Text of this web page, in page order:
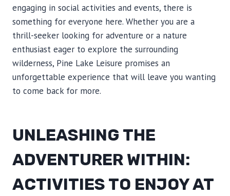
engaging in social activities and events, there is
something for everyone here. Whether you are a
thrill-seeker looking for adventure or a nature
enthusiast eager to explore the surrounding
wilderness, Pine Lake Leisure promises an
unforgettable experience that will leave you wanting
to come back for more.
UNLEASHING THE
ADVENTURER WITHIN:
ACTIVITIES TO ENJOY AT